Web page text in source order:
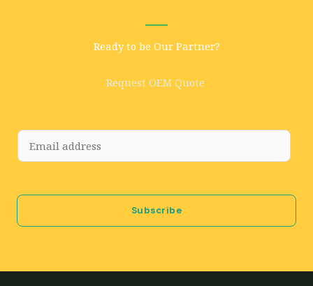
Ready to be Our Partner?
Request OEM Quote
E
m
i
Subscribe